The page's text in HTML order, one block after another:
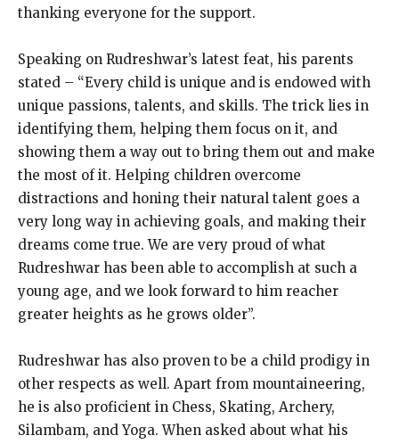
thanking everyone for the support.
Speaking on Rudreshwar’s latest feat, his parents
stated – “Every child is unique and is endowed with
unique passions, talents, and skills. The trick lies in
identifying them, helping them focus on it, and
showing them a way out to bring them out and make
the most of it. Helping children overcome
distractions and honing their natural talent goes a
very long way in achieving goals, and making their
dreams come true. We are very proud of what
Rudreshwar has been able to accomplish at such a
young age, and we look forward to him reacher
greater heights as he grows older”.
Rudreshwar has also proven to be a child prodigy in
other respects as well. Apart from mountaineering,
he is also proficient in Chess, Skating, Archery,
Silambam, and Yoga. When asked about what his